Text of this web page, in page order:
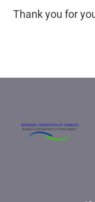
Thank you for